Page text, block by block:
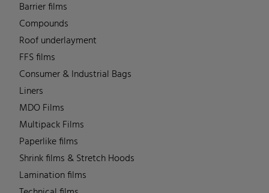
Barrier films
Compounds
Roof underlayment
FFS films
Consumer & Industrial Bags
Liners
MDO Films
Multipack Films
Paperlike films
Shrink films & Stretch Hoods
Lamination films